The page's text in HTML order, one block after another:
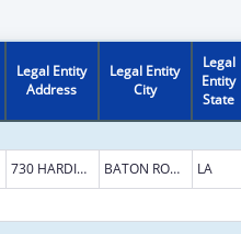
Legal Entity
Address
Legal Entity
City
Legal
Entity
State
730 HARDING BLVD BATON ROUGE LA